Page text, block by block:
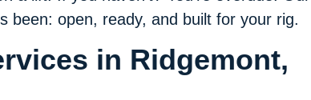
been: open, ready, and built for your rig.
in Ridgemont,